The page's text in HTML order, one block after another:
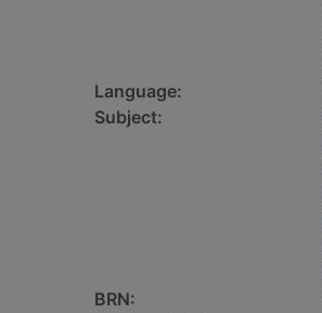
Language:
Subject:
BRN: